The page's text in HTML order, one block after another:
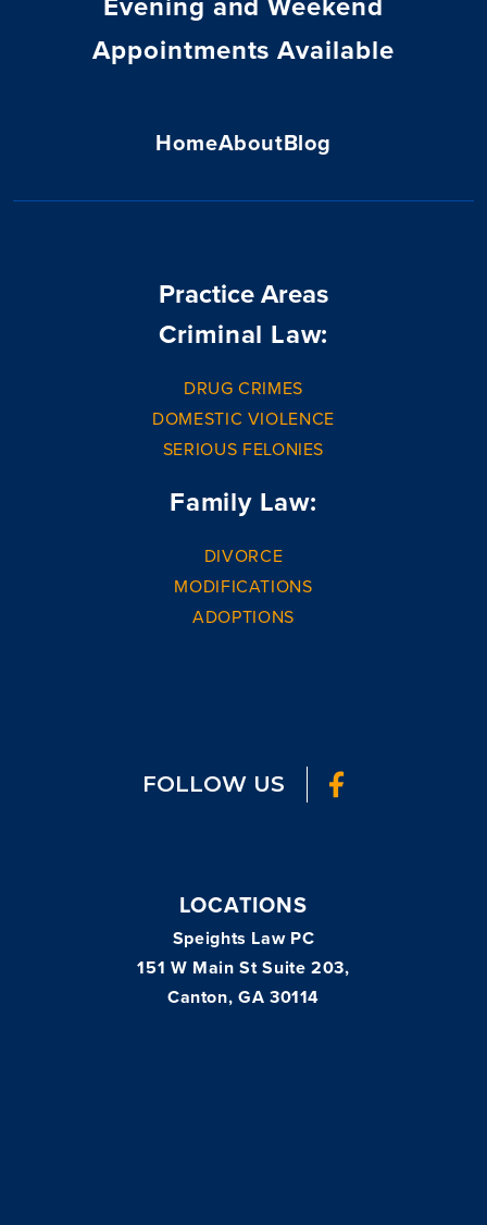
Appointments Available
HomeAboutBlog
Practice Areas
Criminal Law:
DRUG CRIMES
DOMESTIC VIOLENCE
SERIOUS FELONIES
Family Law:
DIVORCE
MODIFICATIONS
ADOPTIONS
FOLLOW US
LOCATIONS
Speights Law PC
151 W Main St Suite 203,
Canton, GA 30114